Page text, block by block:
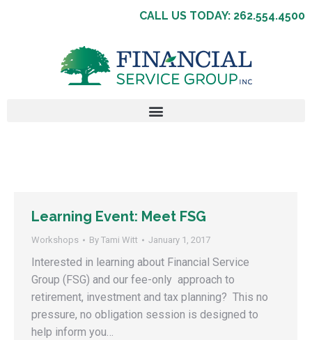
CALL US TODAY: 262.554.4500
Learning Event: Meet FSG
Workshops By Tami Witt January 1, 2017
Interested in learning about Financial Service
Group (FSG) and our fee-only approach to
retirement, investment and tax planning? This no
pressure, no obligation session is designed to
help inform you…